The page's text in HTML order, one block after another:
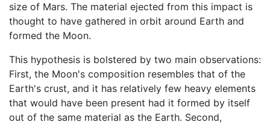
size of Mars. The material ejected from this impact is
thought to have gathered in orbit around Earth and
formed the Moon.
This hypothesis is bolstered by two main observations:
First, the Moon's composition resembles that of the
Earth's crust, and it has relatively few heavy elements
that would have been present had it formed by itself
out of the same material as the Earth. Second,